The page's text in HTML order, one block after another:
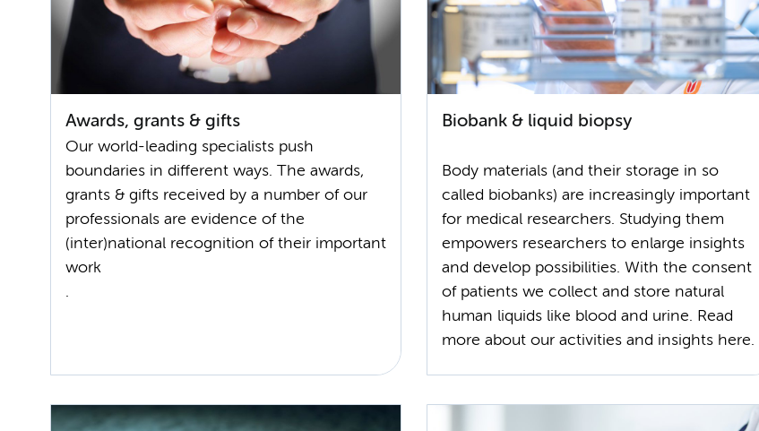
Awards, grants & gifts
Our world-leading specialists push
boundaries in different ways. The awards,
grants & gifts received by a number of our
professionals are evidence of the
(inter)national recognition of their important
work
Biobank & liquid biopsy
Body materials (and their storage in so
called biobanks) are increasingly important
for medical researchers. Studying them
empowers researchers to enlarge insights
and develop possibilities. With the consent
of patients we collect and store natural
human liquids like blood and urine. Read